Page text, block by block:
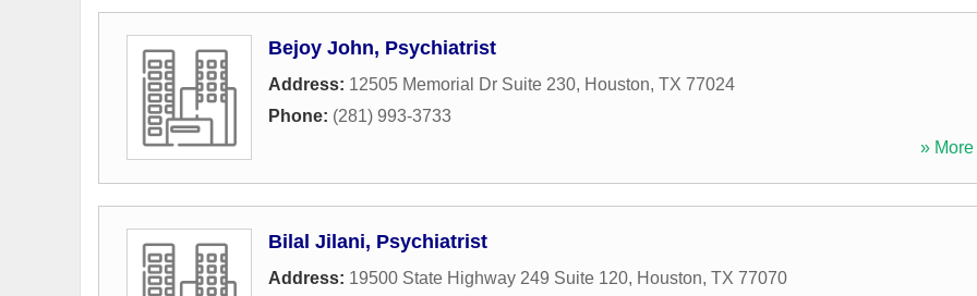
Bejoy John, Psychiatrist
Address: 12505 Memorial Dr Suite 230, Houston, TX 77024
Phone: (281) 993-3733
» More
Bilal Jilani, Psychiatrist
Address: 19500 State Highway 249 Suite 120, Houston, TX 77070